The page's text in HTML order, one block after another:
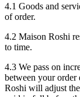
4.1 Goods and
of order.
4.2 Maison Roshi
to time.
4.3 We pass on
between your order
Roshi will adjust